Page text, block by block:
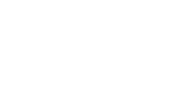
Amazing arrangements
everything is fine. Good